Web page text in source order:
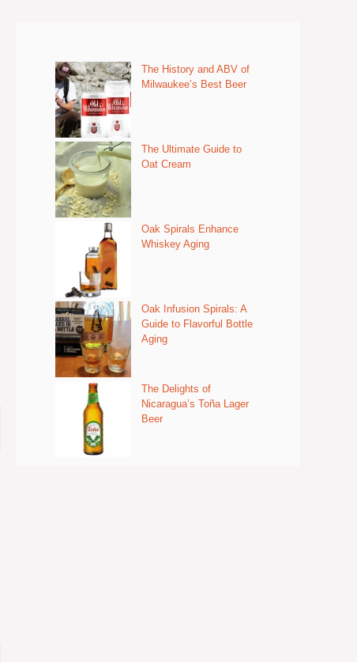
The History and ABV of
Milwaukee’s Best Beer
The Ultimate Guide to
Oat Cream
Oak Spirals Enhance
Whiskey Aging
Oak Infusion Spirals: A
Guide to Flavorful Bottle
Aging
The Delights of
Nicaragua’s Toña Lager
Beer